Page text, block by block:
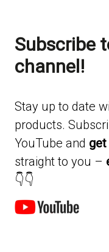
Subscribe
channel!
Stay up to date
products.
YouTube and
straight to you –
👇👇